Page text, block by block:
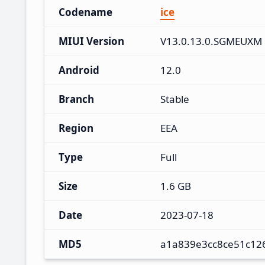
Codename ice
MIUI Version V13.0.13.0.SGMEUXM
Android 12.0
Branch Stable
Region EEA
Type Full
Size 1.6 GB
Date 2023-07-18
MD5